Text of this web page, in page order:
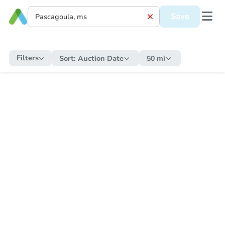
Save
Filters Sort: Auction Date 50 mi